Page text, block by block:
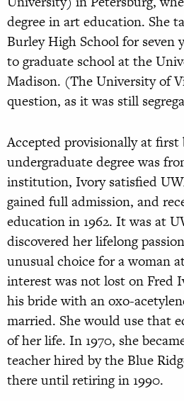
degree in art education. She
Burley High School for seven
to graduate school at the
Madison. (The University of
question, as it was still
Accepted provisionally at first
undergraduate degree was
institution, Ivory satisfied
gained full admission, and
education in 1962. It was at
discovered her lifelong
unusual choice for a woman
interest was not lost on Fred
his bride with an oxo-
married. She would use that
of her life. In 1970, she
teacher hired by the Blue
there until retiring in 1990.